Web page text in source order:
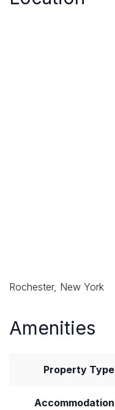
Rochester, New York
Amenities
Property Type
Accommodation